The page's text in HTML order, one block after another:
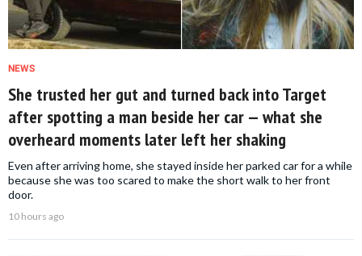
NEWS
She trusted her gut and turned back into Target
after spotting a man beside her car — what she
overheard moments later left her shaking
Even after arriving home, she stayed inside her parked car for a while
because she was too scared to make the short walk to her front
door.
10 hours ago